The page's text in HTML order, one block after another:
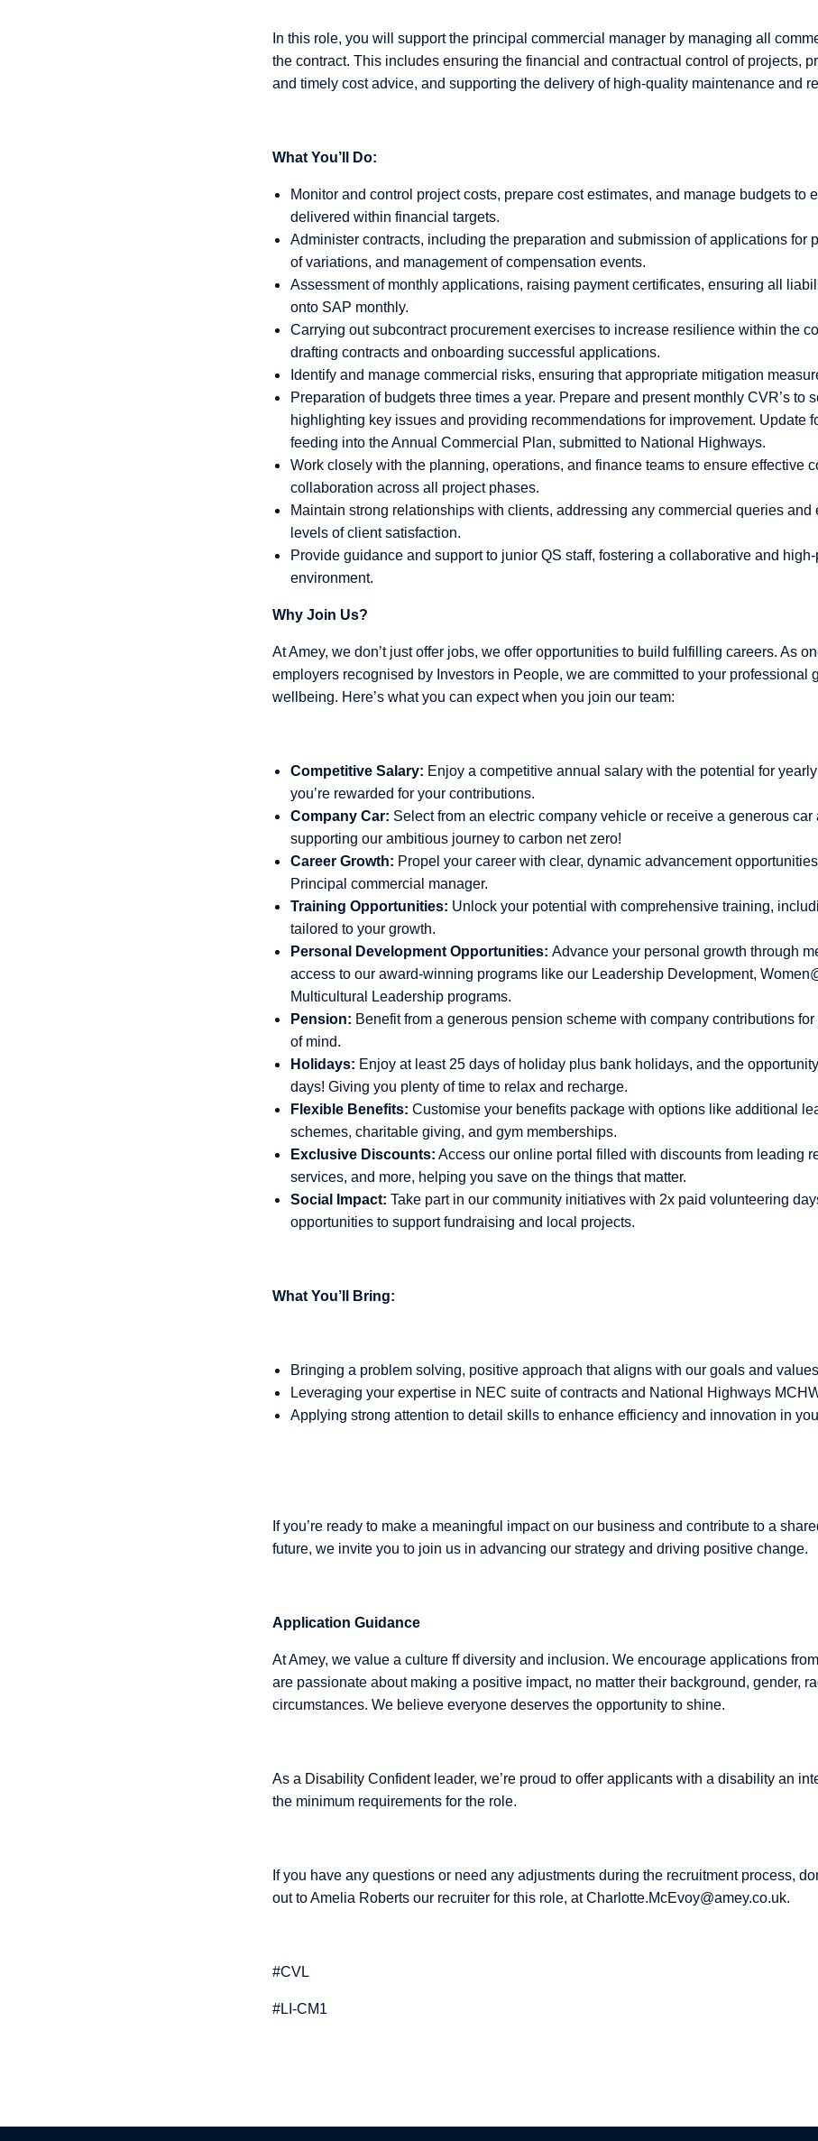
In this role, you will support the principal commercial manager by managing all
the contract. This includes ensuring the financial and contractual control of projects,
and timely cost advice, and supporting the delivery of high-quality maintenance and
What You’ll Do:
Monitor and control project costs, prepare cost estimates, and manage budgets to
delivered within financial targets.
Administer contracts, including the preparation and submission of applications for
of variations, and management of compensation events.
Assessment of monthly applications, raising payment certificates, ensuring all
onto SAP monthly.
Carrying out subcontract procurement exercises to increase resilience within the
drafting contracts and onboarding successful applications.
Identify and manage commercial risks, ensuring that appropriate mitigation
Preparation of budgets three times a year. Prepare and present monthly CVR’s to
highlighting key issues and providing recommendations for improvement. Update
feeding into the Annual Commercial Plan, submitted to National Highways.
Work closely with the planning, operations, and finance teams to ensure effective
collaboration across all project phases.
Maintain strong relationships with clients, addressing any commercial queries and
levels of client satisfaction.
Provide guidance and support to junior QS staff, fostering a collaborative and
environment.
Why Join Us?
At Amey, we don’t just offer jobs, we offer opportunities to build fulfilling careers. As
employers recognised by Investors in People, we are committed to your professional
wellbeing. Here’s what you can expect when you join our team:
Competitive Salary: Enjoy a competitive annual salary with the potential for
you’re rewarded for your contributions.
Company Car: Select from an electric company vehicle or receive a generous car
supporting our ambitious journey to carbon net zero!
Career Growth: Propel your career with clear, dynamic advancement
Principal commercial manager.
Training Opportunities: Unlock your potential with comprehensive training,
tailored to your growth.
Personal Development Opportunities: Advance your personal growth through
access to our award-winning programs like our Leadership Development,
Multicultural Leadership programs.
Pension: Benefit from a generous pension scheme with company contributions
of mind.
Holidays: Enjoy at least 25 days of holiday plus bank holidays, and the
days! Giving you plenty of time to relax and recharge.
Flexible Benefits: Customise your benefits package with options like additional
schemes, charitable giving, and gym memberships.
Exclusive Discounts: Access our online portal filled with discounts from leading
services, and more, helping you save on the things that matter.
Social Impact: Take part in our community initiatives with 2x paid volunteering
opportunities to support fundraising and local projects.
What You’ll Bring:
Bringing a problem solving, positive approach that aligns with our goals and
Leveraging your expertise in NEC suite of contracts and National Highways
Applying strong attention to detail skills to enhance efficiency and innovation in
If you’re ready to make a meaningful impact on our business and contribute to a
future, we invite you to join us in advancing our strategy and driving positive change.
Application Guidance
At Amey, we value a culture ff diversity and inclusion. We encourage applications
are passionate about making a positive impact, no matter their background, gender,
circumstances. We believe everyone deserves the opportunity to shine.
As a Disability Confident leader, we’re proud to offer applicants with a disability an
the minimum requirements for the role.
If you have any questions or need any adjustments during the recruitment process,
out to Amelia Roberts our recruiter for this role, at Charlotte.McEvoy@amey.co.uk.
#CVL
#LI-CM1